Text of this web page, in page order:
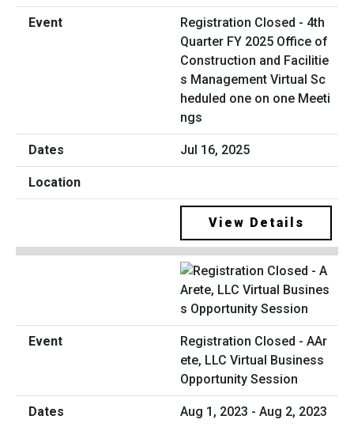
Registration Closed - 4th
Quarter FY 2025 Office of
Construction and Facilitie
s Management Virtual Sc
heduled one on one Meeti
ngs
Jul 16, 2025
View Details
Registration Closed - AAr
ete, LLC Virtual Business
Opportunity Session
Aug 1, 2023 - Aug 2, 2023